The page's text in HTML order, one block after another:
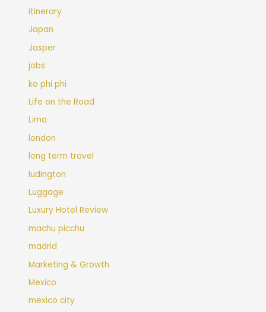
itinerary
Japan
Jasper
jobs
ko phi phi
Life on the Road
Lima
london
long term travel
ludington
Luggage
Luxury Hotel Review
machu picchu
madrid
Marketing & Growth
Mexico
mexico city